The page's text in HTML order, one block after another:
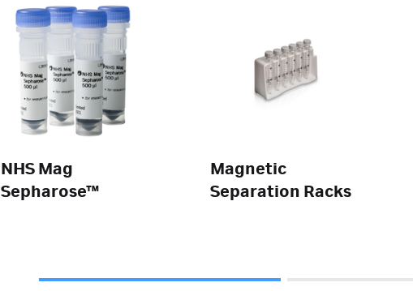
NHS Mag
Sepharose™
Magnetic
Separation Racks